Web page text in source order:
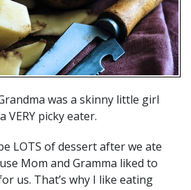
was a skinny little girl
VERY picky eater.
LOTS of dessert after we ate
Mom and Gramma liked to
us. That’s why I like eating